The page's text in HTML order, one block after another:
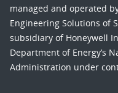
managed and operated
Engineering Solutions of
subsidiary of Honeywell
Department of Energy’s
Administration under